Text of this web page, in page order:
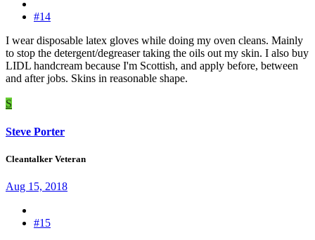
#14
I wear disposable latex gloves while doing my oven cleans. Mainly
to stop the detergent/degreaser taking the oils out my skin. I also buy
LIDL handcream because I'm Scottish, and apply before, between
and after jobs. Skins in reasonable shape.
S
Steve Porter
Cleantalker Veteran
Aug 15, 2018
#15